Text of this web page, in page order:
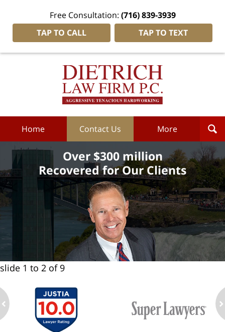
Free Consultation: (716) 839-3939
TAP TO CALL
TAP TO TEXT
Dietrich
Home Contact Us More
Over $300 million
Recovered for Our Clients
slide 1 to 2 of 9